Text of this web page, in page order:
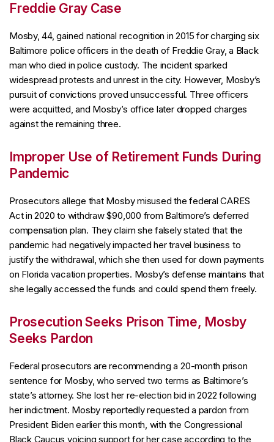
Freddie Gray Case
Mosby, 44, gained national recognition in 2015 for charging six
Baltimore police officers in the death of Freddie Gray, a Black
man who died in police custody. The incident sparked
widespread protests and unrest in the city. However, Mosby’s
pursuit of convictions proved unsuccessful. Three officers
were acquitted, and Mosby’s office later dropped charges
against the remaining three.
Improper Use of Retirement Funds During
Pandemic
Prosecutors allege that Mosby misused the federal CARES
Act in 2020 to withdraw $90,000 from Baltimore’s deferred
compensation plan. They claim she falsely stated that the
pandemic had negatively impacted her travel business to
justify the withdrawal, which she then used for down payments
on Florida vacation properties. Mosby’s defense maintains that
she legally accessed the funds and could spend them freely.
Prosecution Seeks Prison Time, Mosby
Seeks Pardon
Federal prosecutors are recommending a 20-month prison
sentence for Mosby, who served two terms as Baltimore’s
state’s attorney. She lost her re-election bid in 2022 following
her indictment. Mosby reportedly requested a pardon from
President Biden earlier this month, with the Congressional
Black Caucus voicing support for her case according to the